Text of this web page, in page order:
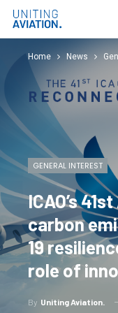
Home News
GENERAL INTEREST
ICAO’s
carbon
19
role of
By Uniting Aviation.